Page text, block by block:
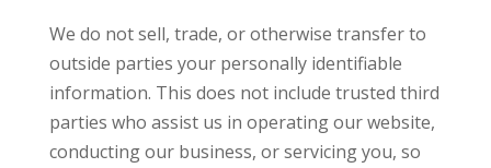
We do not sell, trade, or otherwise transfer to
outside parties your personally identifiable
information. This does not include trusted third
parties who assist us in operating our website,
conducting our business, or servicing you, so